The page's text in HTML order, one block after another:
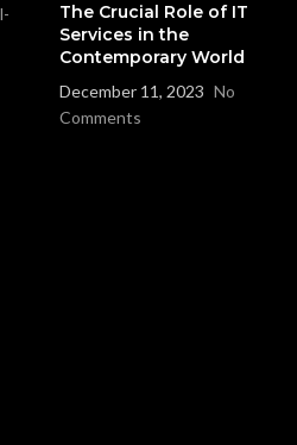
The Crucial Role of IT
Services in the
Contemporary World
December 11, 2023 No
Comments